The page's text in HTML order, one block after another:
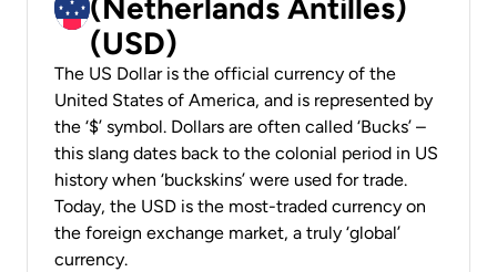
(Netherlands Antilles)
(USD)
The US Dollar is the official currency of the
United States of America, and is represented by
the ‘$’ symbol. Dollars are often called ‘Bucks’ –
this slang dates back to the colonial period in US
history when ‘buckskins’ were used for trade.
Today, the USD is the most-traded currency on
the foreign exchange market, a truly ‘global’
currency.